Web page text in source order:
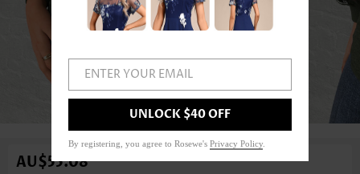
1 /3
AU$55.08
ENTER YOUR EMAIL
UNLOCK $40 OFF
By registering, you agree to Rosewe's Privacy Policy